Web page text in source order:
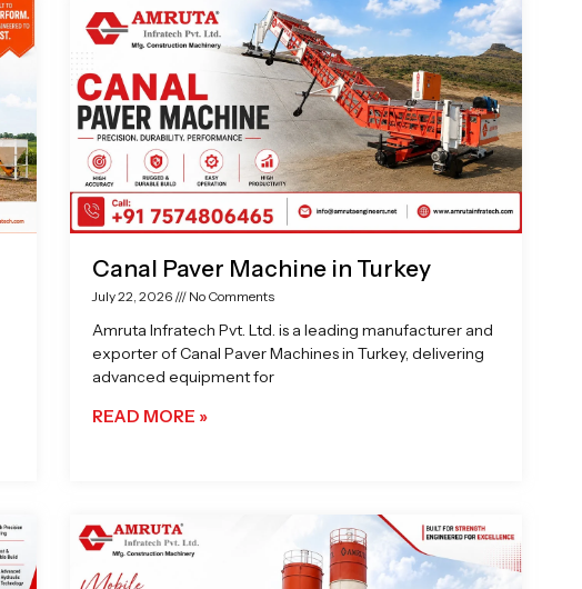
Canal Paver Machine in Turkey
July 22, 2026 No Comments
Amruta Infratech Pvt. Ltd. is a leading manufacturer and
exporter of Canal Paver Machines in Turkey, delivering
advanced equipment for
READ MORE »